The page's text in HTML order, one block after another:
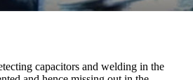
capacitors and welding in the